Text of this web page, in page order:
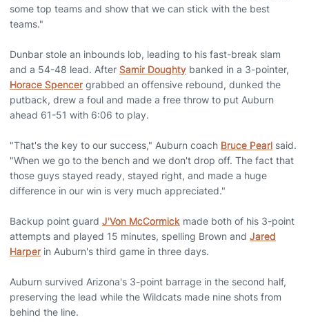
some top teams and show that we can stick with the best
teams."
Dunbar stole an inbounds lob, leading to his fast-break slam
and a 54-48 lead. After Samir Doughty banked in a 3-pointer,
Horace Spencer grabbed an offensive rebound, dunked the
putback, drew a foul and made a free throw to put Auburn
ahead 61-51 with 6:06 to play.
"That's the key to our success," Auburn coach Bruce Pearl said.
"When we go to the bench and we don't drop off. The fact that
those guys stayed ready, stayed right, and made a huge
difference in our win is very much appreciated."
Backup point guard J'Von McCormick made both of his 3-point
attempts and played 15 minutes, spelling Brown and Jared
Harper in Auburn's third game in three days.
Auburn survived Arizona's 3-point barrage in the second half,
preserving the lead while the Wildcats made nine shots from
behind the line.